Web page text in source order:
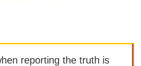
reporting the truth is